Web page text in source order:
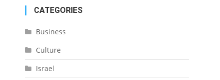
CATEGORIES
Business
Culture
Israel